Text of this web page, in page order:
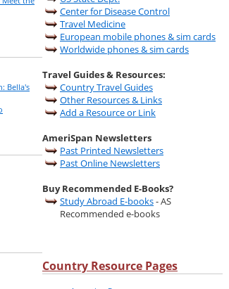
Bella's
Center for Disease Control
Travel Medicine
European mobile phones & sim cards
Worldwide phones & sim cards
Travel Guides & Resources:
Country Travel Guides
Other Resources & Links
Add a Resource or Link
AmeriSpan Newsletters
Past Printed Newsletters
Past Online Newsletters
Buy Recommended E-Books?
Study Abroad E-books- AS
Recommended e-books
Country Resource Pages